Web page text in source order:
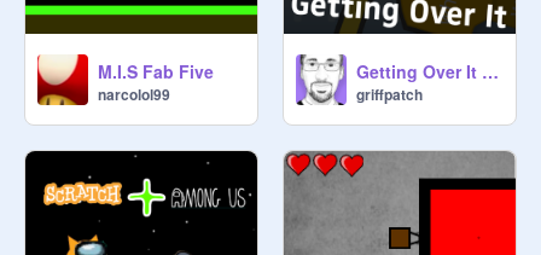
M.I.S Fab Five
narcolol99
Getting Over It v1.4
griffpatch